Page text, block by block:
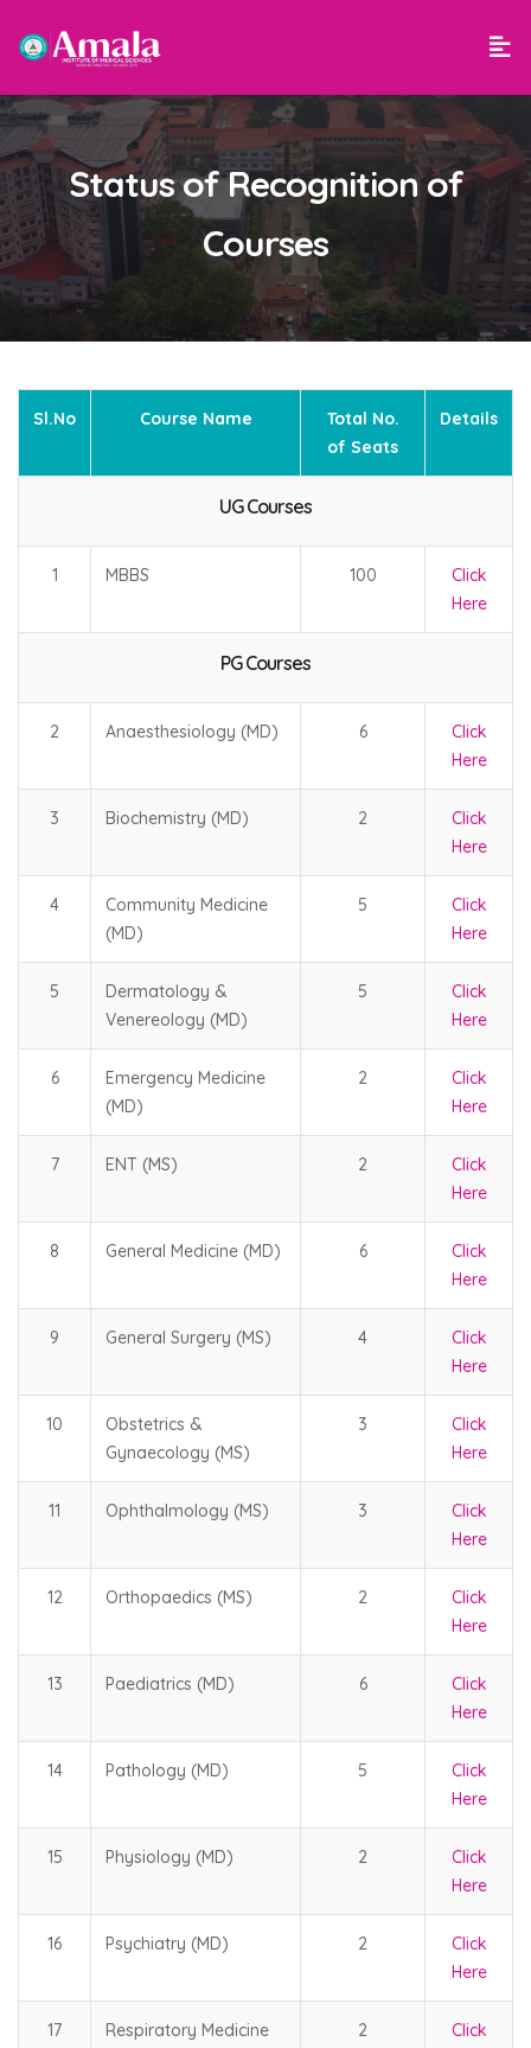
Status of Recognition of
Courses
Sl.No Course Name
Total No.
of Seats
Details
UG Courses
1 MBBS 100
Click
Here
PG Courses
2 Anaesthesiology (MD) 6
Click
Here
3 Biochemistry (MD) 2
Click
Here
4
Community Medicine
(MD)
5
Click
Here
5
Dermatology &
Venereology (MD)
5
Click
Here
6
Emergency Medicine
(MD)
2
Click
Here
7 ENT (MS) 2
Click
Here
8 General Medicine (MD) 6
Click
Here
9 General Surgery (MS) 4
Click
Here
10
Obstetrics &
Gynaecology (MS)
3
Click
Here
11 Ophthalmology (MS) 3
Click
Here
12 Orthopaedics (MS) 2
Click
Here
13 Paediatrics (MD) 6
Click
Here
14 Pathology (MD) 5
Click
Here
15 Physiology (MD) 2
Click
Here
16 Psychiatry (MD) 2
Click
Here
17
Respiratory Medicine
2
Click